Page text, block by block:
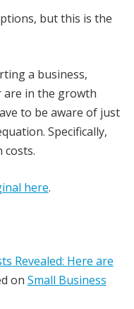
but this is the
a business,
are in the growth
to be aware of just
Specifically,
costs.
here.
Revealed: Here are
on Small Business